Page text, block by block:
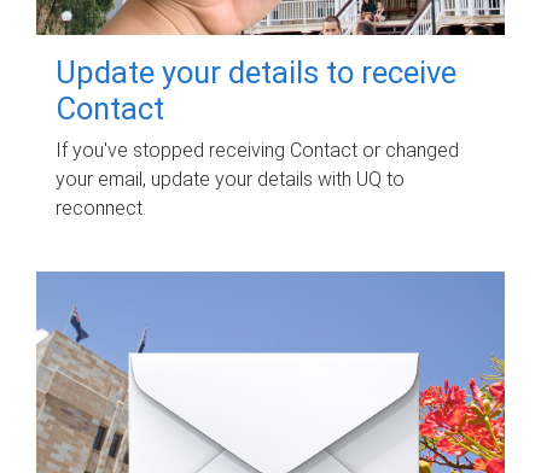
Update your details to receive
Contact
If you've stopped receiving Contact or changed
your email, update your details with UQ to
reconnect.